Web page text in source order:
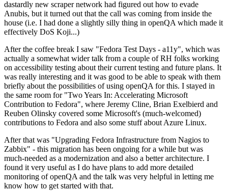
dastardly new scraper network had figured out how to evade
Anubis, but it turned out that the call was coming from inside the
house (i.e. I had done a slightly silly thing in openQA which made it
effectively DoS Koji...)
After the coffee break I saw "Fedora Test Days - a11y", which was
actually a somewhat wider talk from a couple of RH folks working
on accessibility testing about their current testing and future plans. It
was really interesting and it was good to be able to speak with them
briefly about the possibilities of using openQA for this. I stayed in
the same room for "Two Years In: Accelerating Microsoft
Contribution to Fedora", where Jeremy Cline, Brian Exelbierd and
Reuben Olinsky covered some Microsoft's (much-welcomed)
contributions to Fedora and also some stuff about Azure Linux.
After that was "Upgrading Fedora Infrastructure from Nagios to
Zabbix" - this migration has been ongoing for a while but was
much-needed as a modernization and also a better architecture. I
found it very useful as I do have plans to add more detailed
monitoring of openQA and the talk was very helpful in letting me
know how to get started with that.